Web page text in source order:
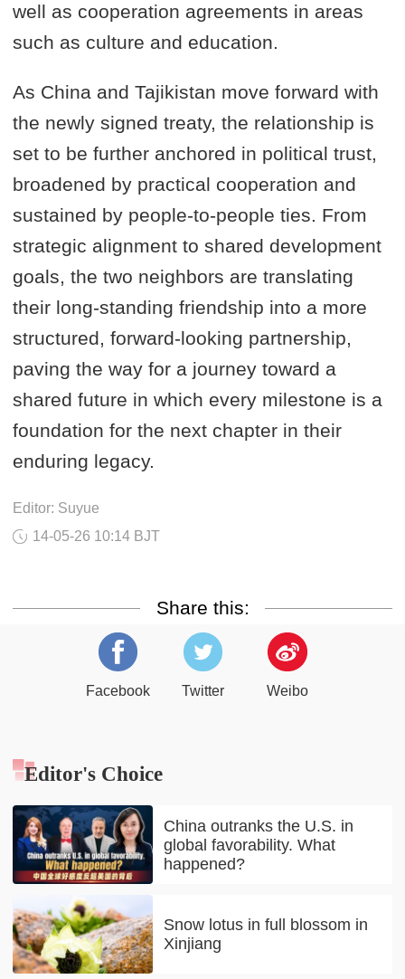
well as cooperation agreements in areas
such as culture and education.
As China and Tajikistan move forward with
the newly signed treaty, the relationship is
set to be further anchored in political trust,
broadened by practical cooperation and
sustained by people-to-people ties. From
strategic alignment to shared development
goals, the two neighbors are translating
their long-standing friendship into a more
structured, forward-looking partnership,
paving the way for a journey toward a
shared future in which every milestone is a
foundation for the next chapter in their
enduring legacy.
Editor: Suyue
14-05-26 10:14 BJT
Share this:
Facebook Twitter Weibo
Editor's Choice
China outranks the U.S. in
global favorability. What
happened?
Snow lotus in full blossom in
Xinjiang